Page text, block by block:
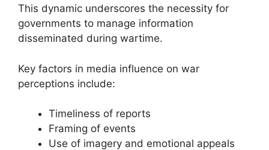
This dynamic underscores the necessity for
governments to manage information
disseminated during wartime.
Key factors in media influence on war
perceptions include:
Timeliness of reports
Framing of events
Use of imagery and emotional appeals